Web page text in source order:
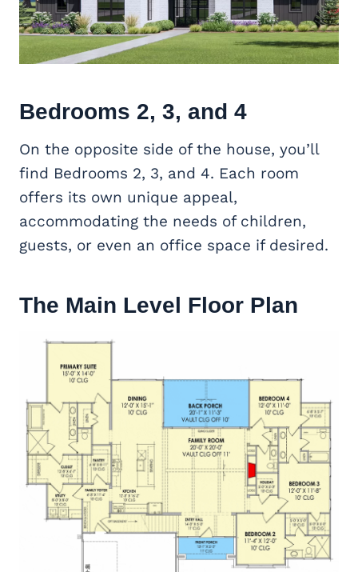
Bedrooms 2, 3, and 4
On the opposite side of the house, you’ll
find Bedrooms 2, 3, and 4. Each room
offers its own unique appeal,
accommodating the needs of children,
guests, or even an office space if desired.
The Main Level Floor Plan